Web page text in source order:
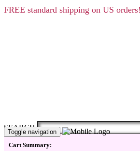
FREE standard shipping on US
SEARCH
Toggle navigation
Cart Summary: